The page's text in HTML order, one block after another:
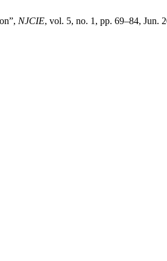
NJCIE, vol. 5, no. 1, pp. 69–84, Jun.